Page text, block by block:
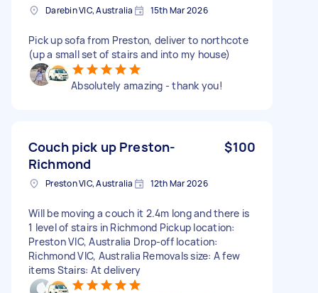
Darebin VIC, Australia 15th Mar 2026
Pick up sofa from Preston, deliver to northcote
(up a small set of stairs and into my house)
Absolutely amazing - thank you!
Couch pick up Preston-
Richmond
$100
Preston VIC, Australia 12th Mar 2026
Will be moving a couch it 2.4m long and there is
1 level of stairs in Richmond Pickup location:
Preston VIC, Australia Drop-off location:
Richmond VIC, Australia Removals size: A few
items Stairs: At delivery